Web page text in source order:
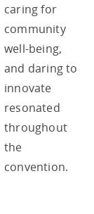
caring for
community
well-being,
and daring to
innovate
resonated
throughout
the
convention.